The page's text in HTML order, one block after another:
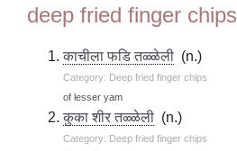
deep fried finger chips
काचीला फडि तळ्ळेली (n.)
Category: Deep fried finger chips
of lesser yam
कुका शीर तळ्ळेली (n.)
Category: Deep fried finger chips